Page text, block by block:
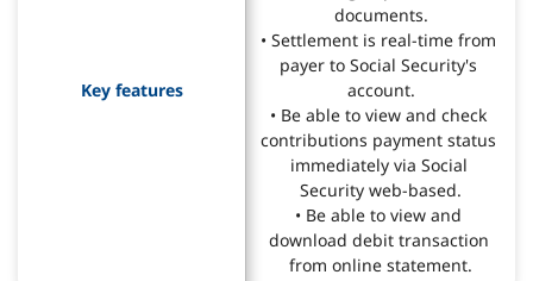
Key features
documents.
• Settlement is real-time from
payer to Social Security's
account.
• Be able to view and check
contributions payment status
immediately via Social
Security web-based.
• Be able to view and
download debit transaction
from online statement.